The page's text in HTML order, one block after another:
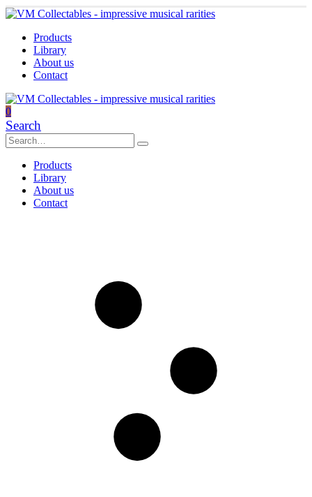
Products
Library
About us
Contact
0
Search
Products
Library
About us
Contact